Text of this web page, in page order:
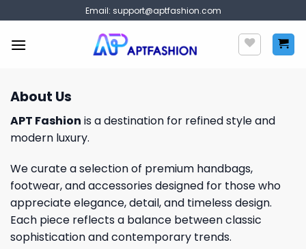
to
content
Email: support@aptfashion.com
About Us
APT Fashion is a destination for refined style and
modern luxury.
We curate a selection of premium handbags,
footwear, and accessories designed for those who
appreciate elegance, detail, and timeless design.
Each piece reflects a balance between classic
sophistication and contemporary trends.